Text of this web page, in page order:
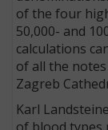
of the four
50,000- and
calculations
of all the
Zagreb
Karl